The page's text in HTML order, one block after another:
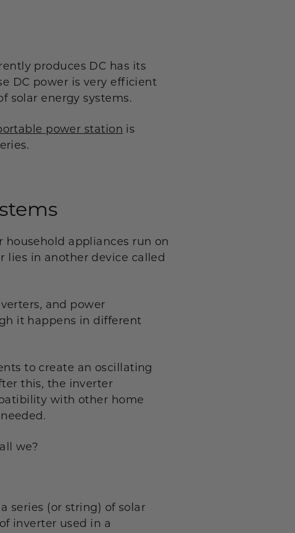
produces DC has its
DC power is very efficient
solar energy systems.
power station is
household appliances run on
lies in another device called
and power
it happens in different
to create an oscillating
this, the inverter
with other home
we?
series (or string) of solar
inverter used in a